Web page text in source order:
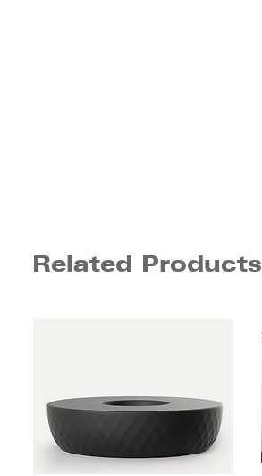
Related Products